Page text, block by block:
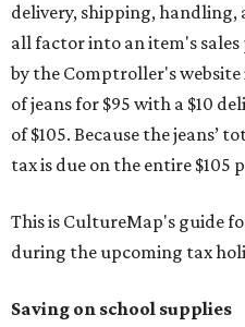
delivery, shipping,
all factor into an item's
by the Comptroller's website
of jeans for $95 with a $10
of $105. Because the jeans’
tax is due on the entire $105
This is CultureMap's guide
during the upcoming tax
Saving on school supplies